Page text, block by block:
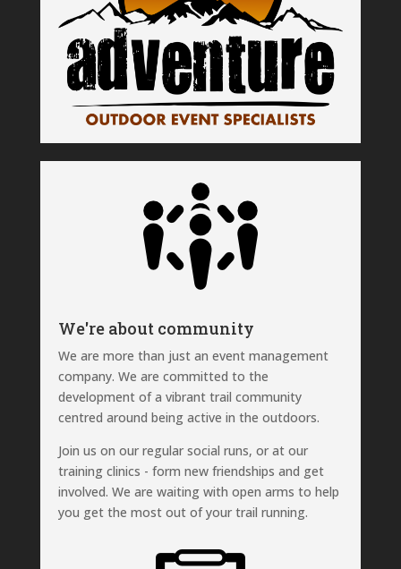
We're about community
We are more than just an event management
company. We are committed to the
development of a vibrant trail community
centred around being active in the outdoors.
Join us on our regular social runs, or at our
training clinics - form new friendships and get
involved. We are waiting with open arms to help
you get the most out of your trail running.